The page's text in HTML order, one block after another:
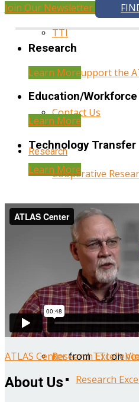
TTI
Help Support the
Contact Us
Research
Cooperative
Research
Year Three
Year Two
Year One
Research
Research
Join Our Newsletter
Research
Learn More
Education/
Learn More
Technology Transfer
Learn More
ATLAS CenterfromTTIon
About Us